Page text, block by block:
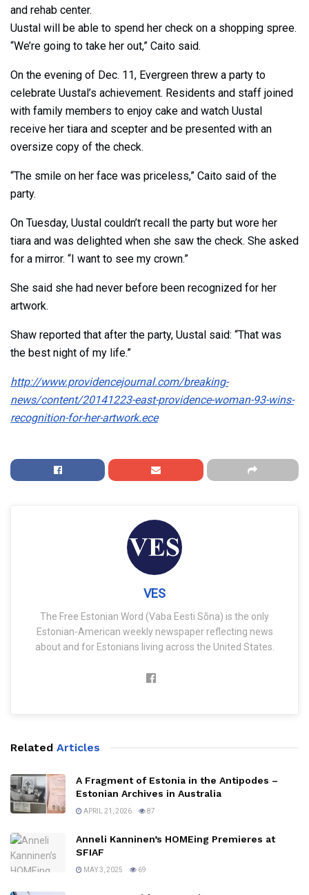
and rehab center.
Uustal will be able to spend her check on a shopping spree.
“We’re going to take her out,” Caito said.
On the evening of Dec. 11, Evergreen threw a party to
celebrate Uustal’s achievement. Residents and staff joined
with family members to enjoy cake and watch Uustal
receive her tiara and scepter and be presented with an
oversize copy of the check.
“The smile on her face was priceless,” Caito said of the
party.
On Tuesday, Uustal couldn’t recall the party but wore her
tiara and was delighted when she saw the check. She asked
for a mirror. “I want to see my crown.”
She said she had never before been recognized for her
artwork.
Shaw reported that after the party, Uustal said: “That was
the best night of my life.”
http://www.providencejournal.com/breaking-
news/content/20141223-east-providence-woman-93-wins-
recognition-for-her-artwork.ece
VES
The Free Estonian Word (Vaba Eesti Sõna) is the only
Estonian-American weekly newspaper reflecting news
about and for Estonians living across the United States.
Related Articles
A Fragment of Estonia in the Antipodes –
Estonian Archives in Australia
APRIL 21, 2026 87
Anneli Kanninen’s HOMEing Premieres at
SFIAF
MAY 3, 2025 69